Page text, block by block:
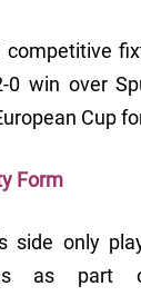
competitive
0 win over
Cup
Form
side only
as part